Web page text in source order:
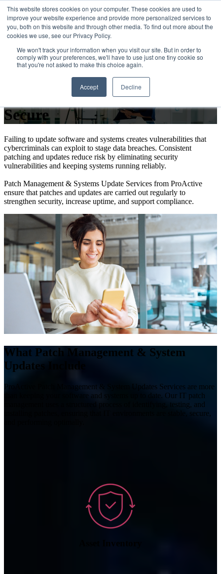
This website stores cookies on your computer. These cookies are used to
improve your website experience and provide more personalized services to
you, both on this website and through other media. To find out more about the
cookies we use, see our Privacy Policy.
We won't track your information when you visit our site. But in order to
comply with your preferences, we'll have to use just one tiny cookie so
that you're not asked to make this choice again.
Accept Decline
Open main navigation
Patch Management & System
Updates That Keep Systems
Secure
Failing to update software and systems creates vulnerabilities that
cybercriminals can exploit to stage data breaches. Consistent
patching and updates reduce risk by eliminating security
vulnerabilities and keeping systems running reliably.
Patch Management & Systems Update Services from ProActive
ensure that patches and updates are carried out regularly to
strengthen security, increase uptime, and support compliance.
What Patch Management & System
Updates Include
ProActive Patch Management & System Updates Services are more
than keeping your software and systems up to date. Our IT patch
management uses a structured process of identifying, testing, and
installing patches, ensuring that IT environments are stable, secure,
Asset Inventory